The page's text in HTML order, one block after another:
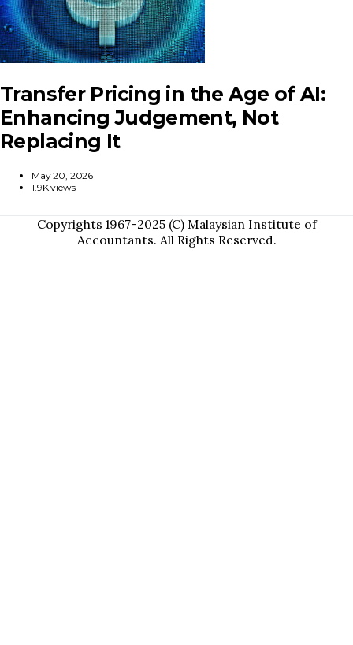
Transfer Pricing in the Age of AI:
Enhancing Judgement, Not
Replacing It
May 20, 2026
1.9K views
Copyrights 1967-2025 (C) Malaysian Institute of
Accountants. All Rights Reserved.